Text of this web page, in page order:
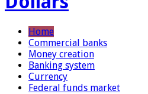
Home
Commercial banks
Money creation
Banking system
Currency
Federal funds market